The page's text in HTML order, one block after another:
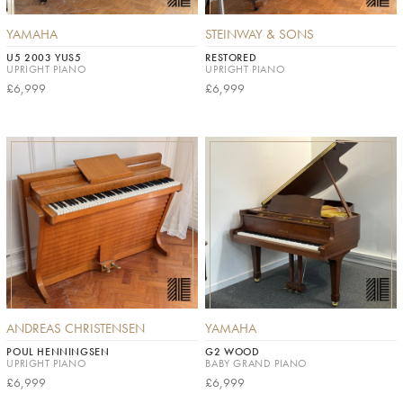
YAMAHA
U5 2003 YUS5
UPRIGHT PIANO
£6,999
STEINWAY & SONS
RESTORED
UPRIGHT PIANO
£6,999
ANDREAS CHRISTENSEN
POUL HENNINGSEN
UPRIGHT PIANO
£6,999
YAMAHA
G2 WOOD
BABY GRAND PIANO
£6,999